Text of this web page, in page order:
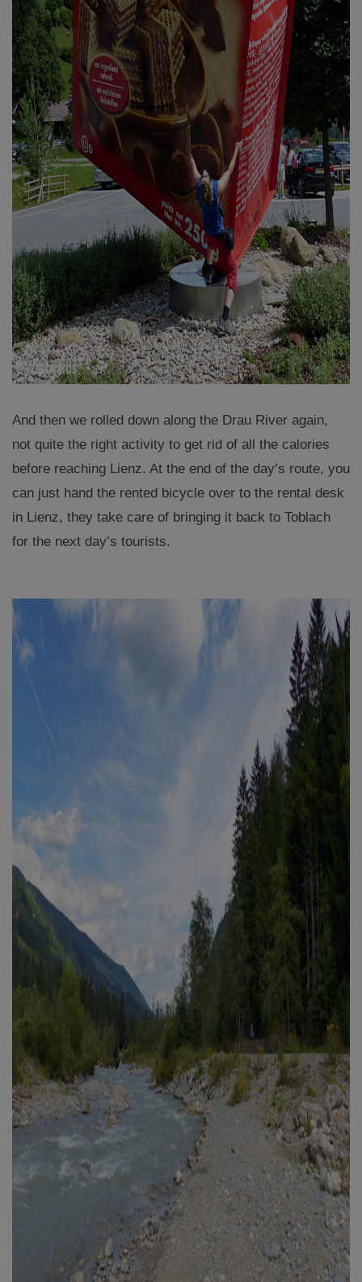
And then we rolled down along the Drau River again,
not quite the right activity to get rid of all the calories
before reaching Lienz. At the end of the day’s route, you
can just hand the rented bicycle over to the rental desk
in Lienz, they take care of bringing it back to Toblach
for the next day’s tourists.